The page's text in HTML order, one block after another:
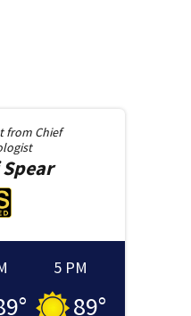
from Chief
Spear
°
5 PM
89°